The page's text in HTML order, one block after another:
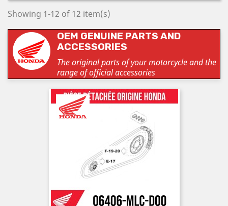
Showing 1-12 of 12 item(s)
OEM GENUINE PARTS AND
ACCESSORIES
The original parts of your motorcycle and the
range of official accessories